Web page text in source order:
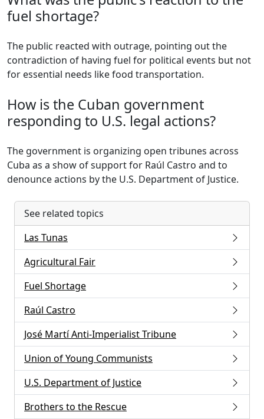
fuel shortage?
The public reacted with outrage, pointing out the
contradiction of having fuel for political events but not
for essential needs like food transportation.
How is the Cuban government
responding to U.S. legal actions?
The government is organizing open tribunes across
Cuba as a show of support for Raúl Castro and to
denounce actions by the U.S. Department of Justice.
See related topics
Las Tunas
Agricultural Fair
Fuel Shortage
Raúl Castro
José Martí Anti-Imperialist Tribune
Union of Young Communists
U.S. Department of Justice
Brothers to the Rescue